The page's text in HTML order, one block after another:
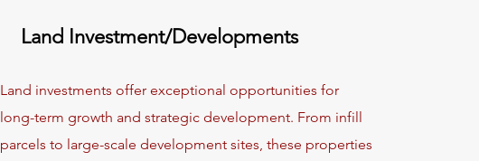
Land Investment/Developments
Land investments offer exceptional opportunities for
long-term growth and strategic development. From infill
parcels to large-scale development sites, these properties